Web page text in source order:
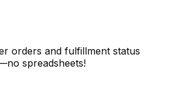
orders and fulfillment status
spreadsheets!